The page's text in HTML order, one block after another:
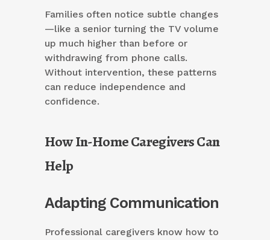
Families often notice subtle changes
—like a senior turning the TV volume
up much higher than before or
withdrawing from phone calls.
Without intervention, these patterns
can reduce independence and
confidence.
How In-Home Caregivers Can
Help
Adapting Communication
Professional caregivers know how to